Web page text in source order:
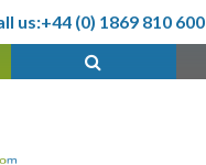
us:+44 (0) 1869 810 600